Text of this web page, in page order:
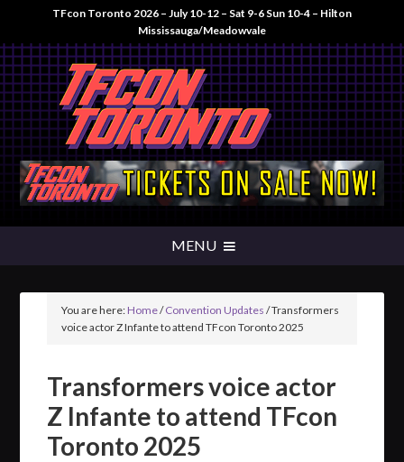
TFcon Toronto 2026 – July 10-12 – Sat 9-6 Sun 10-4 – Hilton
Mississauga/Meadowvale
You are here:Home/Convention Updates /Transformers
voice actor Z Infante to attend TFcon Toronto 2025
Transformers voice actor
Z Infante to attend TFcon
Toronto 2025